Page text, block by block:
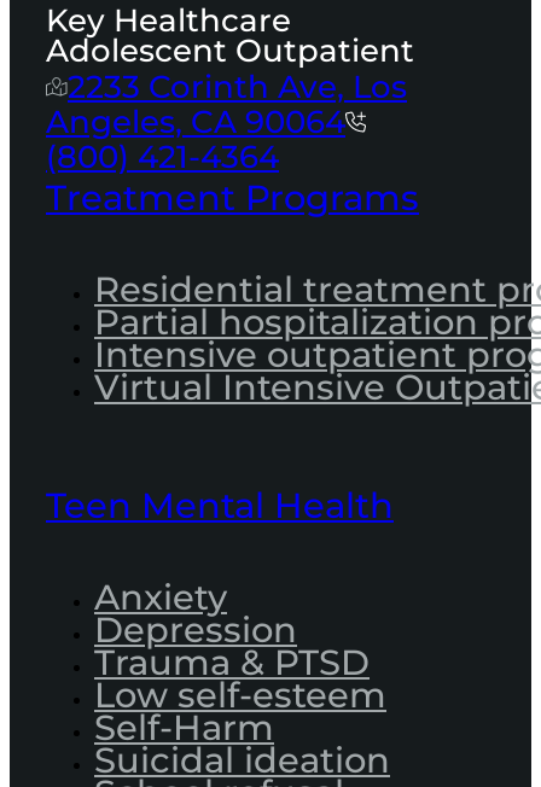
Key Healthcare
Adolescent Outpatient
2233 Corinth Ave, Los
Angeles, CA 90064
(800) 421-4364
Treatment Programs
Residential treatment
Partial hospitalization
Intensive outpatient
Virtual Intensive
Teen Mental Health
Anxiety
Depression
Trauma & PTSD
Low self-esteem
Self-Harm
Suicidal ideation